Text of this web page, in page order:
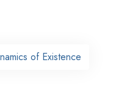
of Existence